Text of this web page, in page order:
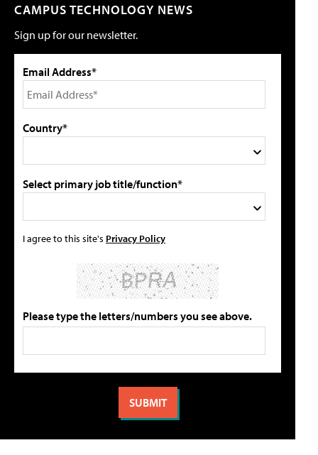
CAMPUS TECHNOLOGY NEWS
Sign up for our newsletter.
Email Address*
Country*
Select primary job title/function*
I agree to this site's Privacy Policy
Please type the letters/numbers you see above.